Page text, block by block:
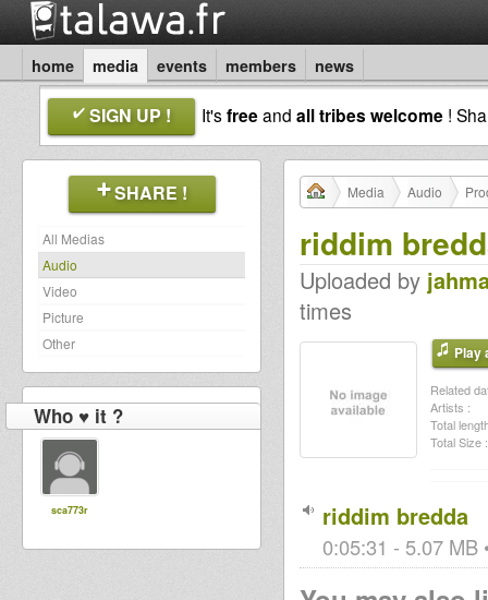
home media events members news
SIGN UP ! It'sfreeand all tribes welcome !
SHARE !
All Medias
Audio
Video
Picture
Other
Who ♥ it ?
sca773r
Media Audio
riddim
Uploaded by
times
Play
Related
Artists :
Total
Total Size :
riddim bredda
0:05:31 - 5.07 MB